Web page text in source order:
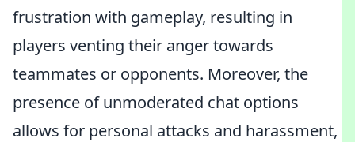
frustration with gameplay, resulting in
players venting their anger towards
teammates or opponents. Moreover, the
presence of unmoderated chat options
allows for personal attacks and harassment,